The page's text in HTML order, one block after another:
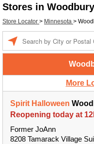
Stores in Woodbury
Store Locator > Minnesota >
More
Spirit Halloween
Reopening today at
Former JoAnn
8208 Tamarack Village